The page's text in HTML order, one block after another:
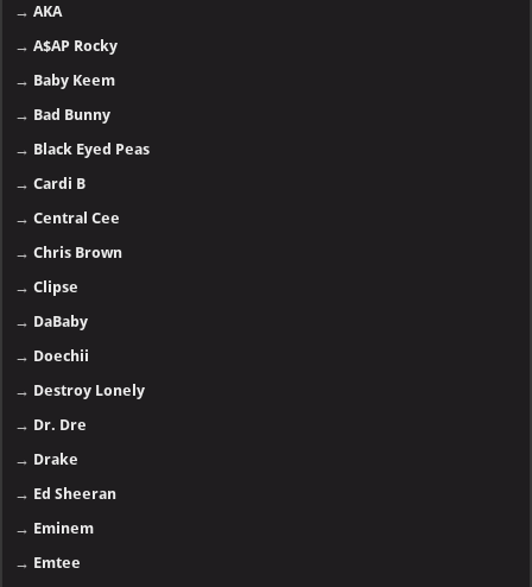
→AKA
→A$AP Rocky
→ Baby Keem
→ Bad Bunny
→ Black Eyed Peas
→Cardi B
→Central Cee
→Chris Brown
→Clipse
→ DaBaby
→ Doechii
→ Destroy Lonely
→ Dr. Dre
→ Drake
→ Ed Sheeran
→ Eminem
→ Emtee